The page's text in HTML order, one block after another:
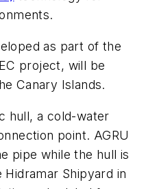
as part of the
project, will be
Canary Islands.
hull, a cold-water
point. AGRU
pipe while the hull is
Shipyard in